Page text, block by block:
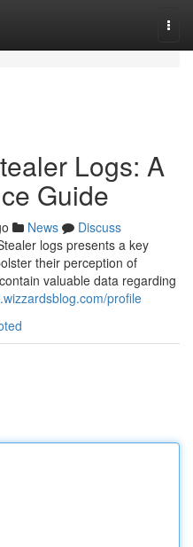
Logs: A
Guide
News
Discuss
logs presents a key
their perception of
valuable data regarding
profile